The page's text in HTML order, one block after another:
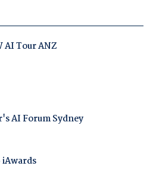
AI Tour ANZ
AI Forum Sydney
iAwards